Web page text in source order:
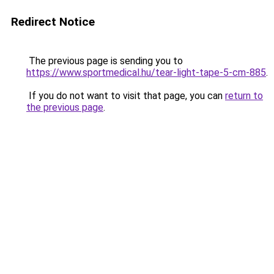
Redirect Notice
The previous page is sending you to
https://www.sportmedical.hu/tear-light-tape-5-cm-885.
If you do not want to visit that page, you can return to
the previous page.